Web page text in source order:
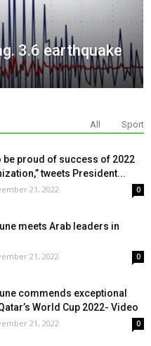
3.6 earthquake
All Sport
be proud of success of 2022
tweets President...
21, 2022 0
meets Arab leaders in
21, 2022 0
commends exceptional
World Cup 2022- Video
21, 2022 0